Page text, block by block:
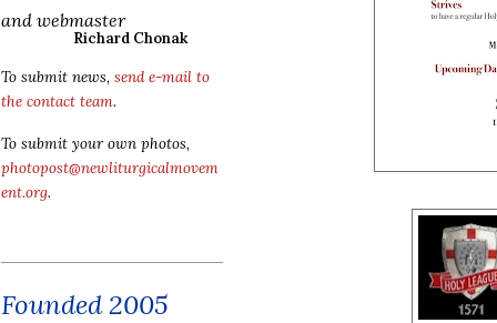
and webmaster
Richard Chonak
To submit news, send e-mail to
the contact team.
To submit your own photos,
photopost@newliturgicalmovem
ent.org.
Founded 2005